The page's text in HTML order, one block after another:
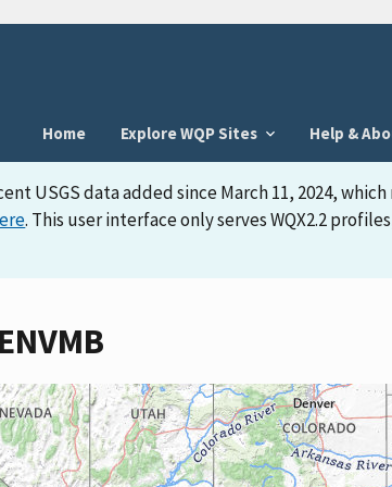
Home
Explore WQP Sites Help &
USGS data added since March 11, 2024,
. This user interface only serves WQX2.2